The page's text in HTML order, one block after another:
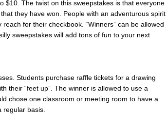
$10. The twist on this sweepstakes is that everyone
they have won. People with an adventurous spirit
for their checkbook. “Winners” can be allowed
sweepstakes will add tons of fun to your next
Students purchase raffle tickets for a drawing
their “feet up”. The winner is allowed to use a
chose one classroom or meeting room to have a
basis.